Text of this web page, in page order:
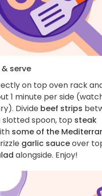
serve
on top oven rack
1 minute per side
Divide beef strips
slotted spoon, top steak
some of the
garlic sauceover
alongside. Enjoy!